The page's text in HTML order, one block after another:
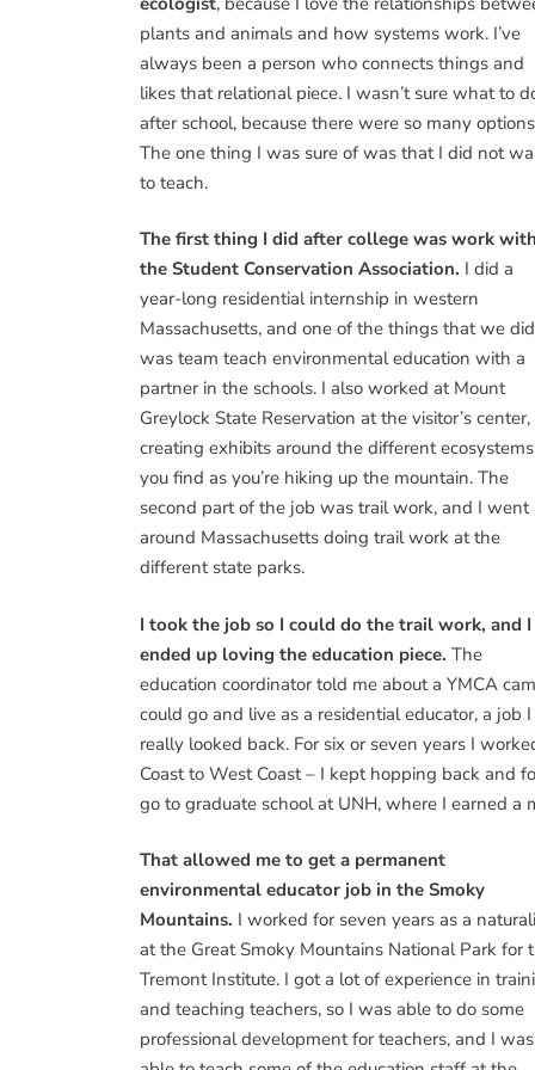
plants and animals and how systems work. I’ve
always been a person who connects things and
likes that relational piece. I wasn’t sure what to
after school, because there were so many
The one thing I was sure of was that I did not
to teach.
The first thing I did after college was work
the Student Conservation Association. I did a
year-long residential internship in western
Massachusetts, and one of the things that we did
was team teach environmental education with a
partner in the schools. I also worked at Mount
Greylock State Reservation at the visitor’s center,
creating exhibits around the different ecosystems
you find as you’re hiking up the mountain. The
second part of the job was trail work, and I went
around Massachusetts doing trail work at the
different state parks.
I took the job so I could do the trail work, and I
ended up loving the education piece. The
education coordinator told me about a YMCA
could go and live as a residential educator, a
really looked back. For six or seven years I
Coast to West Coast – I kept hopping back and
go to graduate school at UNH, where I earned a
That allowed me to get a permanent
environmental educator job in the Smoky
Mountains. I worked for seven years as a
at the Great Smoky Mountains National Park for
Tremont Institute. I got a lot of experience in
and teaching teachers, so I was able to do some
professional development for teachers, and I was